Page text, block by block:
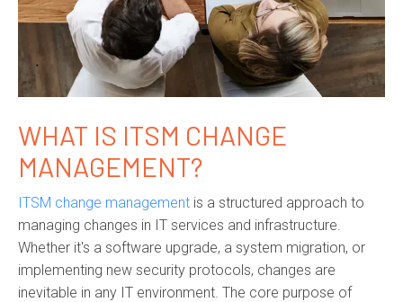
WHAT IS ITSM CHANGE
MANAGEMENT?
ITSM change management is a structured approach to
managing changes in IT services and infrastructure.
Whether it's a software upgrade, a system migration, or
implementing new security protocols, changes are
inevitable in any IT environment. The core purpose of